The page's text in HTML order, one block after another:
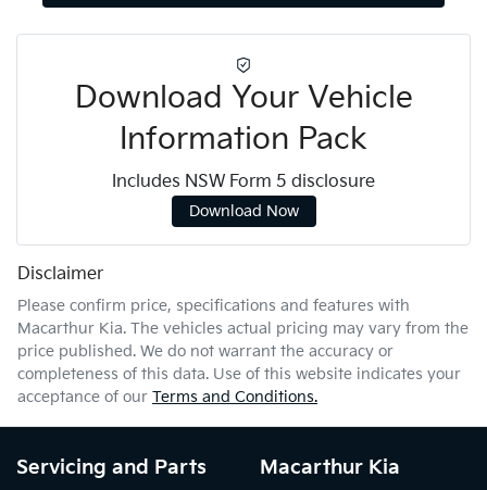
Download Your Vehicle
Information Pack
Includes NSW Form 5 disclosure
Download Now
Disclaimer
Please confirm price, specifications and features with
Macarthur Kia. The vehicles actual pricing may vary from the
price published. We do not warrant the accuracy or
completeness of this data. Use of this website indicates your
acceptance of our Terms and Conditions.
Servicing and Parts Macarthur Kia